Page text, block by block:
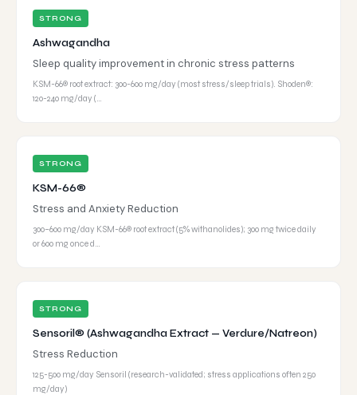
STRONG
Ashwagandha
Sleep quality improvement in chronic stress patterns
KSM-66® root extract: 300-600 mg/day (most stress/sleep trials). Shoden®:
120-240 mg/day (…
STRONG
KSM-66®
Stress and Anxiety Reduction
300–600 mg/day KSM-66® root extract (5% withanolides); 300 mg twice daily
or 600 mg once d…
STRONG
Sensoril® (Ashwagandha Extract — Verdure/Natreon)
Stress Reduction
125-500 mg/day Sensoril (research-validated; stress applications often 250
mg/day)